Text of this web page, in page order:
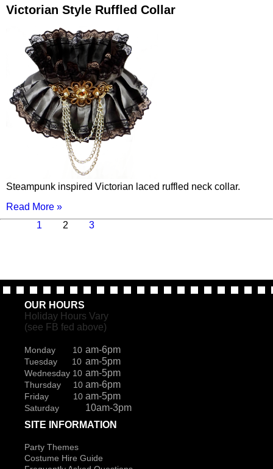
Victorian Style Ruffled Collar
Steampunk inspired Victorian laced ruffled neck collar.
Read More »
Previous
Page
1 Page
2 Page
3
OUR HOURS
Holiday Hours Vary
(see FB fed above)
Monday 10 am-6pm
Tuesday 10 am-5pm
Wednesday 10 am-5pm
Thursday 10 am-6pm
Friday 10 am-5pm
Saturday
10am-3pm
SITE INFORMATION
Party Themes
Costume Hire Guide